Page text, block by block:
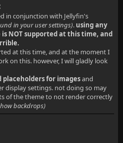
in conjunction with Jellyfin's
in your user settings). using any
NOT supported at this time, and
at this time, and at the moment I
on this. however, I will gladly look
for imagesand
display settings. not doing so may
of the theme to not render correctly
backdrops)